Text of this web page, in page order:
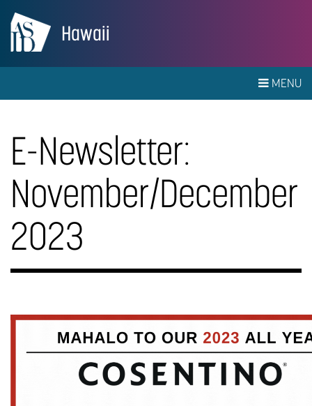
Hawaii
MENU
E-Newsletter:
November/December
2023